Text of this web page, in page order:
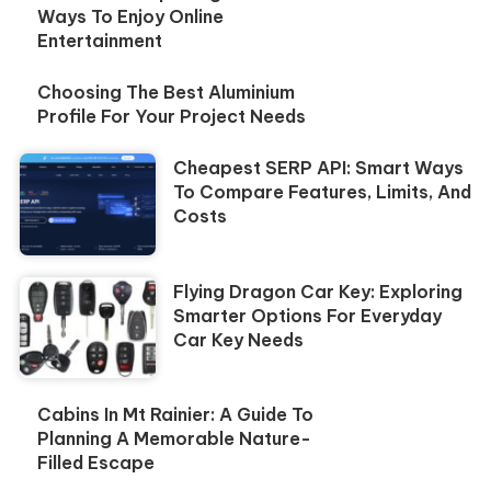
Ways To Enjoy Online
Entertainment
Choosing The Best Aluminium
Profile For Your Project Needs
Cheapest SERP API: Smart Ways
To Compare Features, Limits, And
Costs
Flying Dragon Car Key: Exploring
Smarter Options For Everyday
Car Key Needs
Cabins In Mt Rainier: A Guide To
Planning A Memorable Nature-
Filled Escape